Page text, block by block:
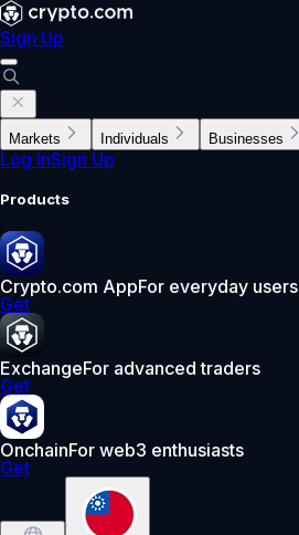
Sign Up
Markets Individuals Businesses
Log InSign Up
Products
Crypto.com AppFor everyday users
Get
ExchangeFor advanced traders
Get
OnchainFor web3 enthusiasts
Get